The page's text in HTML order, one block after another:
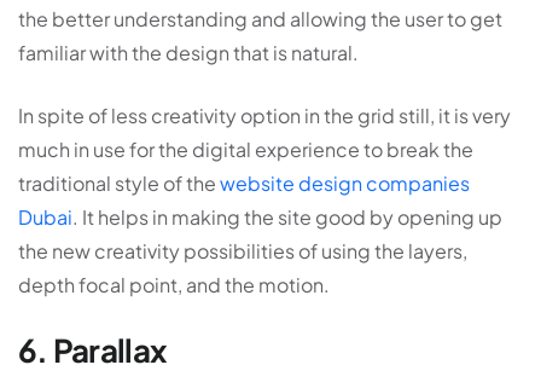
the better understanding and allowing the user to get
familiar with the design that is natural.
In spite of less creativity option in the grid still, it is very
much in use for the digital experience to break the
traditional style of thewebsite design companies
Dubai. It helps in making the site good by opening up
the new creativity possibilities of using the layers,
depth focal point, and the motion.
6. Parallax